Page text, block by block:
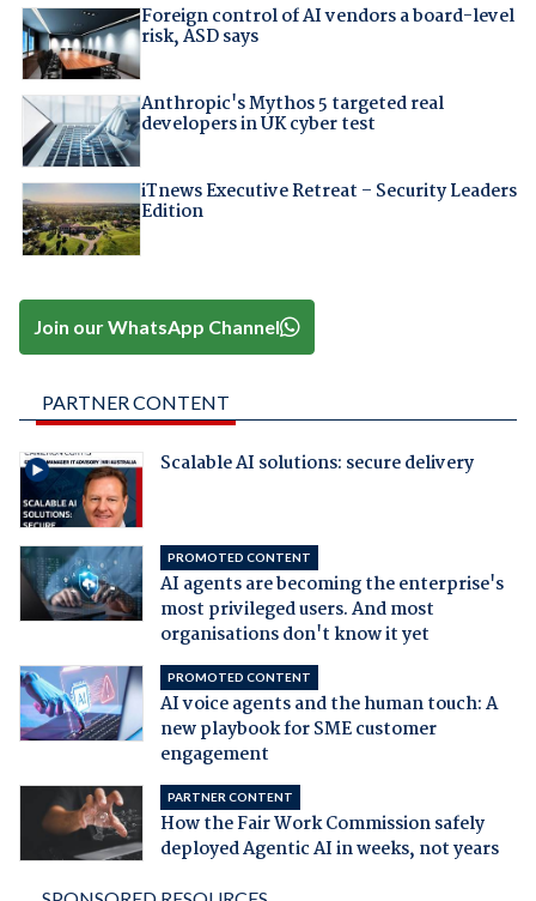
Foreign control of AI vendors a board-level
risk, ASD says
Anthropic's Mythos 5 targeted real
developers in UK cyber test
iTnews Executive Retreat – Security Leaders
Edition
Join our WhatsApp Channel
PARTNER CONTENT
Scalable AI solutions: secure delivery
PROMOTED CONTENT
AI agents are becoming the enterprise's
most privileged users. And most
organisations don't know it yet
PROMOTED CONTENT
AI voice agents and the human touch: A
new playbook for SME customer
engagement
PARTNER CONTENT
How the Fair Work Commission safely
deployed Agentic AI in weeks, not years